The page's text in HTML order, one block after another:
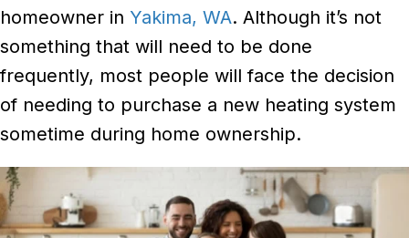
homeowner in Yakima, WA. Although it’s not
something that will need to be done
frequently, most people will face the decision
of needing to purchase a new heating system
sometime during home ownership.